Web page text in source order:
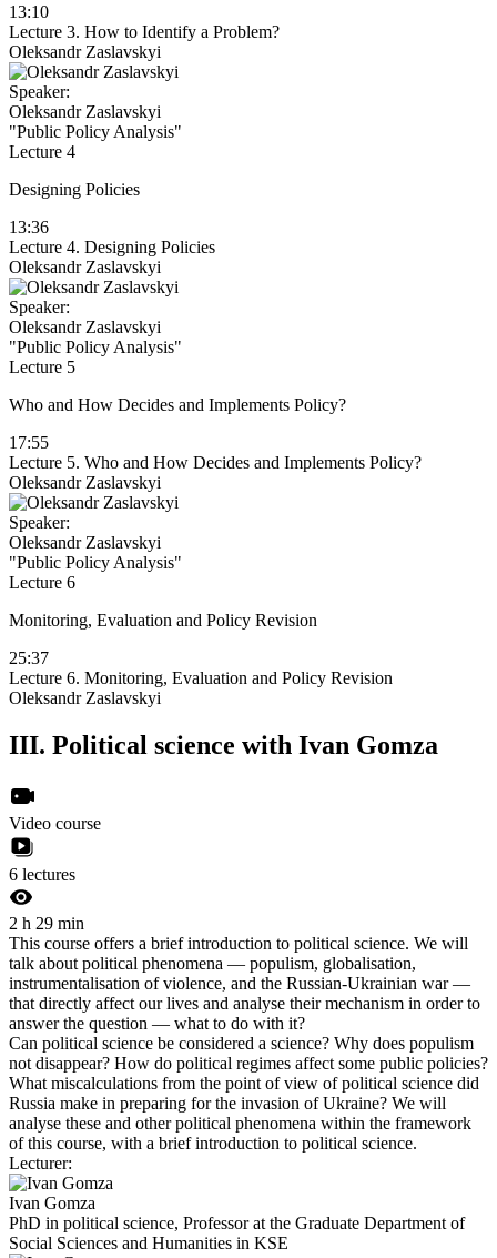
13:10
Lecture 3. How to Identify a Problem?
Oleksandr Zaslavskyi
Speaker:
Oleksandr Zaslavskyi
"Public Policy Analysis"
Lecture 4
Designing Policies
13:36
Lecture 4. Designing Policies
Oleksandr Zaslavskyi
Speaker:
Oleksandr Zaslavskyi
"Public Policy Analysis"
Lecture 5
Who and How Decides and Implements Policy?
17:55
Lecture 5. Who and How Decides and Implements Policy?
Oleksandr Zaslavskyi
Speaker:
Oleksandr Zaslavskyi
"Public Policy Analysis"
Lecture 6
Monitoring, Evaluation and Policy Revision
25:37
Lecture 6. Monitoring, Evaluation and Policy Revision
Oleksandr Zaslavskyi
III. Political science with Ivan Gomza
Video course
6 lectures
2 h 29 min
This course offers a brief introduction to political science. We will
talk about political phenomena — populism, globalisation,
instrumentalisation of violence, and the Russian-Ukrainian war —
that directly affect our lives and analyse their mechanism in order to
answer the question — what to do with it?
Can political science be considered a science? Why does populism
not disappear? How do political regimes affect some public policies?
What miscalculations from the point of view of political science did
Russia make in preparing for the invasion of Ukraine? We will
analyse these and other political phenomena within the framework
of this course, with a brief introduction to political science.
Lecturer:
Ivan Gomza
PhD in political science, Professor at the Graduate Department of
Social Sciences and Humanities in KSE